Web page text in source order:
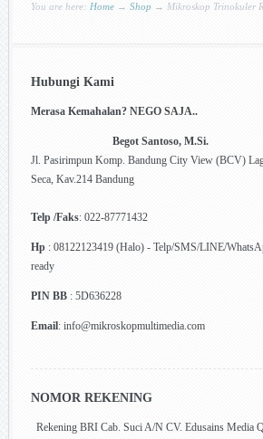
You are here: Home → Shop → Mikroskop Trinokuler
Hubungi Kami
Merasa Kemahalan? NEGO SAJA..
Begot Santoso, M.Si.
Jl. Pasirimpun Komp. Bandung City View (BCV)
Seca, Kav.214 Bandung
Telp /Faks: 022-87771432
Hp : 08122123419 (Halo) - Telp/SMS/LINE/
ready
PIN BB : 5D636228
Email: info@mikroskopmultimedia.com
NOMOR REKENING
Rekening BRI Cab. Suci A/N CV. Edusains Media